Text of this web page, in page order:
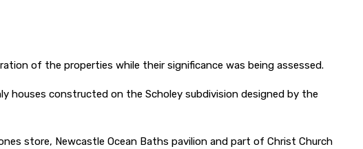
of the properties while their significance was being assessed.
constructed on the Scholey subdivision designed by the
store, Newcastle Ocean Baths pavilion and part of Christ Church